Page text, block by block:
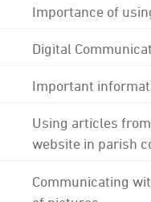
Importance of
Digital
Important
Using articles
website in parish
Communicating